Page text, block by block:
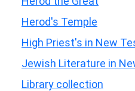
Herod's Temple
High Priest's in New
Jewish Literature in
Library collection